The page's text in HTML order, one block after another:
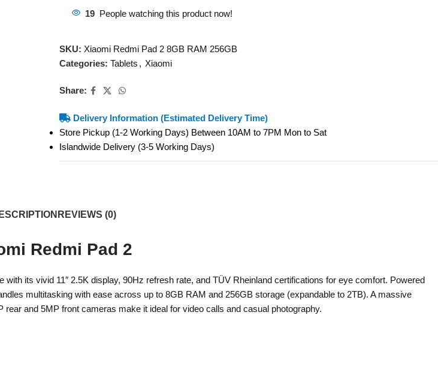
19 People watching this product now!
SKU: Xiaomi Redmi Pad 2 8GB RAM 256GB
Categories: Tablets , Xiaomi
Share:
Delivery Information (Estimated Delivery Time)
Store Pickup (1-2 Working Days) Between 10AM to 7PM Mon to Sat
Islandwide Delivery (3-5 Working Days)
REVIEWS (0)
Redmi Pad 2
its vivid 11″ 2.5K display, 90Hz refresh rate, and TÜV Rheinland certifications for eye comfort. Powered
multitasking with ease across up to 8GB RAM and 256GB storage (expandable to 2TB). A massive
and 5MP front cameras make it ideal for video calls and casual photography.